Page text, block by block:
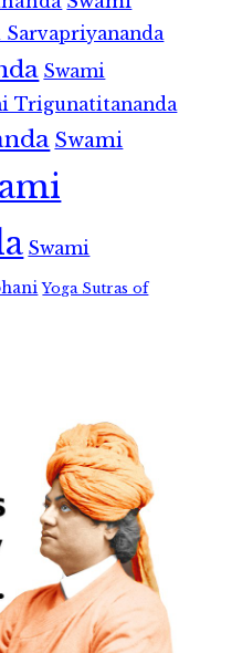
Sarvapriyananda
Swami
Trigunatitananda
Swami
Swami
Yoga Sutras of